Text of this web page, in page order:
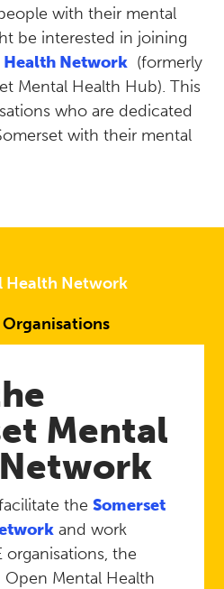
with their mental
be interested in joining
Health Network (formerly
Mental Health Hub). This
who are dedicated
with their mental
Health Network
Mental
theSomerset
and work
organisations, the
Mental Health